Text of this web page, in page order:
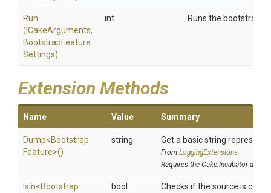
Run
(ICakeArguments,
BootstrapFeature
Settings)
int Runs the bootstrap
Extension Methods
Name Value Summary
Dump<Bootstrap
Feature>()
string Get a basic string
From LoggingExtensions
Requires the Cake.Incubator addin
IsIn<Bootstrap
bool Checks if the source is